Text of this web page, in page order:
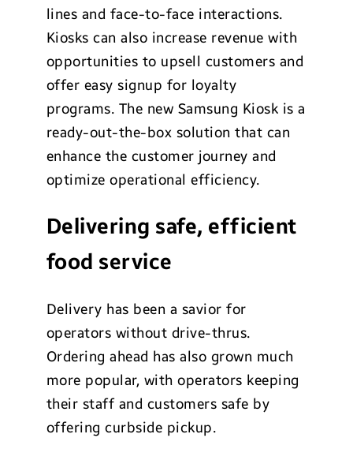
lines and face-to-face interactions.
Kiosks can also increase revenue with
opportunities to upsell customers and
offer easy signup for loyalty
programs. The new Samsung Kiosk is a
ready-out-the-box solution that can
enhance the customer journey and
optimize operational efficiency.
Delivering safe, efficient
food service
Delivery has been a savior for
operators without drive-thrus.
Ordering ahead has also grown much
more popular, with operators keeping
their staff and customers safe by
offering curbside pickup.